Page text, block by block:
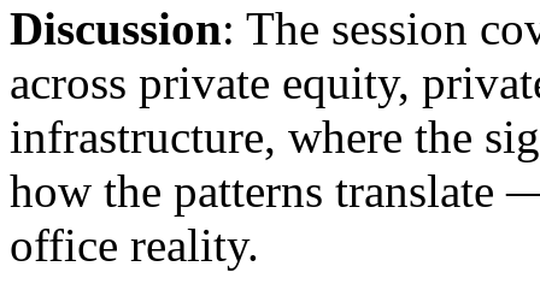
Discussion: The session
across private equity,
infrastructure, where the
how the patterns
office reality.